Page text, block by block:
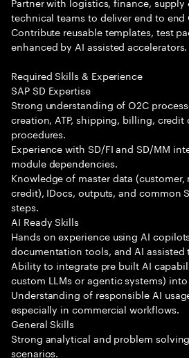
technical teams to deliver end to end
Contribute reusable templates, test
enhanced by AI assisted accelerators.
Required Skills & Experience
SAP SD Expertise
Strong understanding of O2C
creation, ATP, shipping, billing,
procedures.
Experience with SD/FI and SD/MM
module dependencies.
Knowledge of master data
credit), IDocs, outputs, and common
steps.
AI Ready Skills
Hands on experience using AI
documentation tools, and AI
Ability to integrate pre built AI
custom LLMs or agentic systems)
Understanding of responsible AI
especially in commercial workflows.
General Skills
Strong analytical and problem
scenarios.